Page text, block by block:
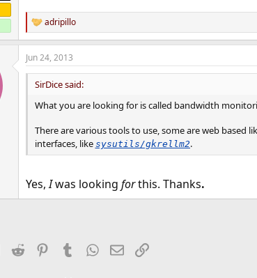
R
e
a
c
t
n
adripillo
Jun 24, 2013
SirDice said:
What you are looking for is called bandwidth
There are various tools to use, some are web based
interfaces, like sysutils/gkrellm2.
Yes,Iwas looking forthis. Thanks.
Reddit PinterestTumblrWhatsApp
EmailLink